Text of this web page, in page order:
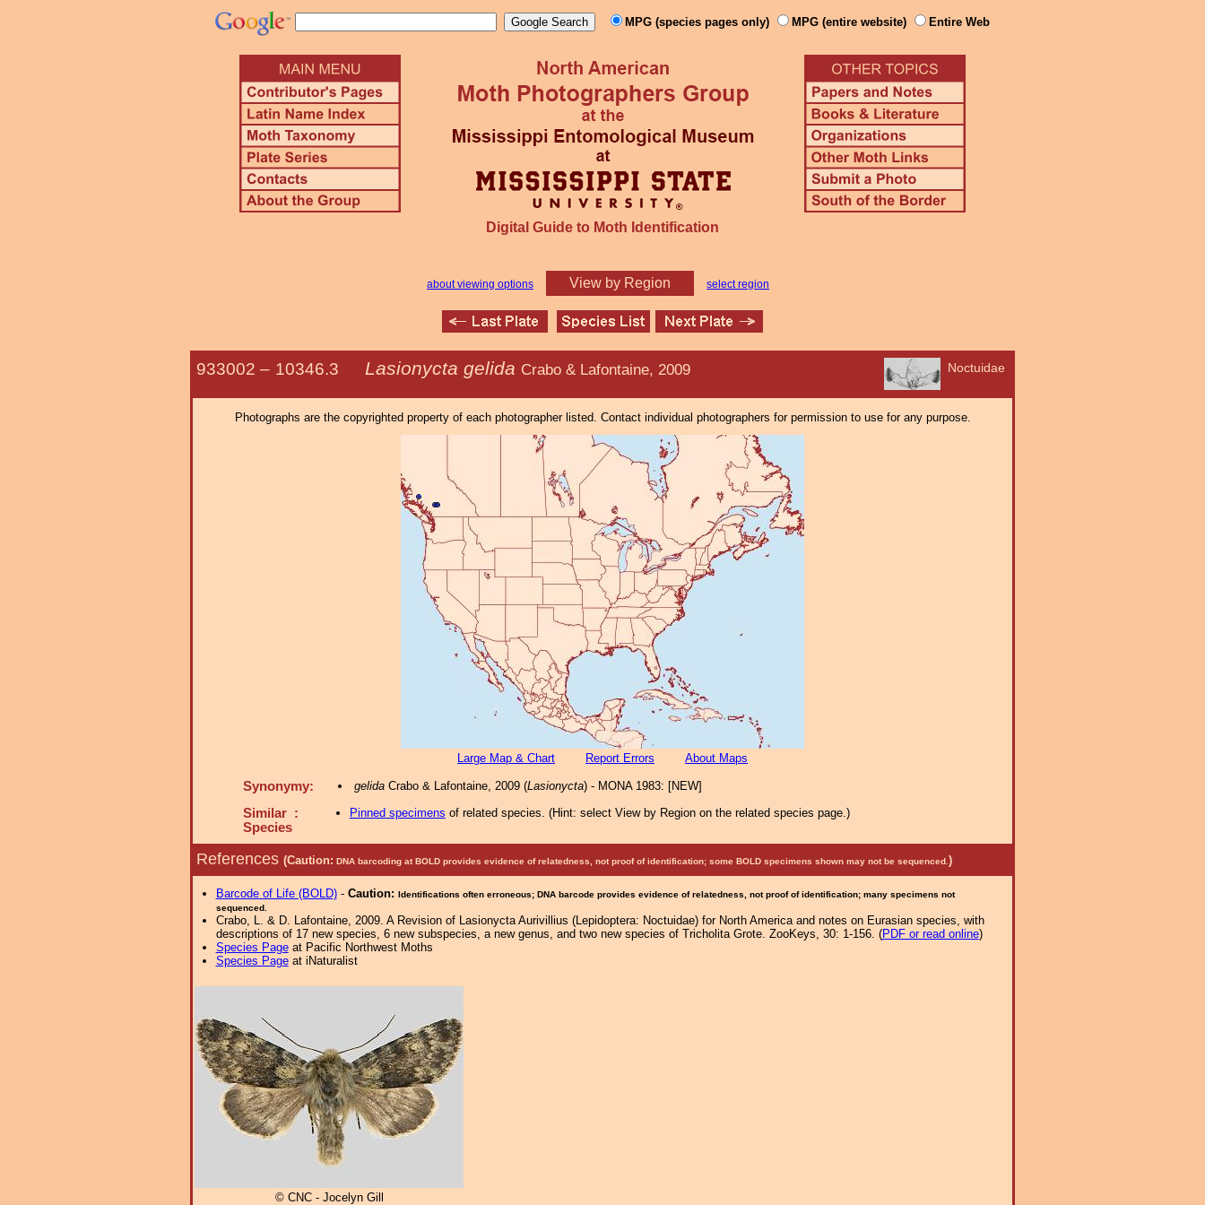
MPG (species pages only) MPG (entire website) Entire Web
Digital Guide to Moth Identification
about viewing options View by Region select region
Noctuidae
933002 – 10346.3 Lasionycta gelida Crabo & Lafontaine, 2009
Photographs are the copyrighted property of each photographer listed. Contact individual photographers for permission to use for any purpose.
Large Map & Chart Report Errors About Maps
Synonymy: gelidaCrabo & Lafontaine, 2009 (Lasionycta) - MONA 1983: [NEW]
Similar :
Species
Pinned specimens of related species. (Hint: select View by Region on the related species page.)
References (Caution: DNA barcoding at BOLD provides evidence of relatedness, not proof of identification; some BOLD specimens shown may not be sequenced. )
Barcode of Life (BOLD)- Caution: Identifications often erroneous; DNA barcode provides evidence of relatedness, not proof of identification; many specimens not
sequenced.
Crabo, L. & D. Lafontaine, 2009. A Revision of Lasionycta Aurivillius (Lepidoptera: Noctuidae) for North America and notes on Eurasian species, with
descriptions of 17 new species, 6 new subspecies, a new genus, and two new species of Tricholita Grote. ZooKeys, 30: 1-156. (PDF or read online)
Species Pageat Pacific Northwest Moths
Species Pageat iNaturalist
© CNC - Jocelyn Gill